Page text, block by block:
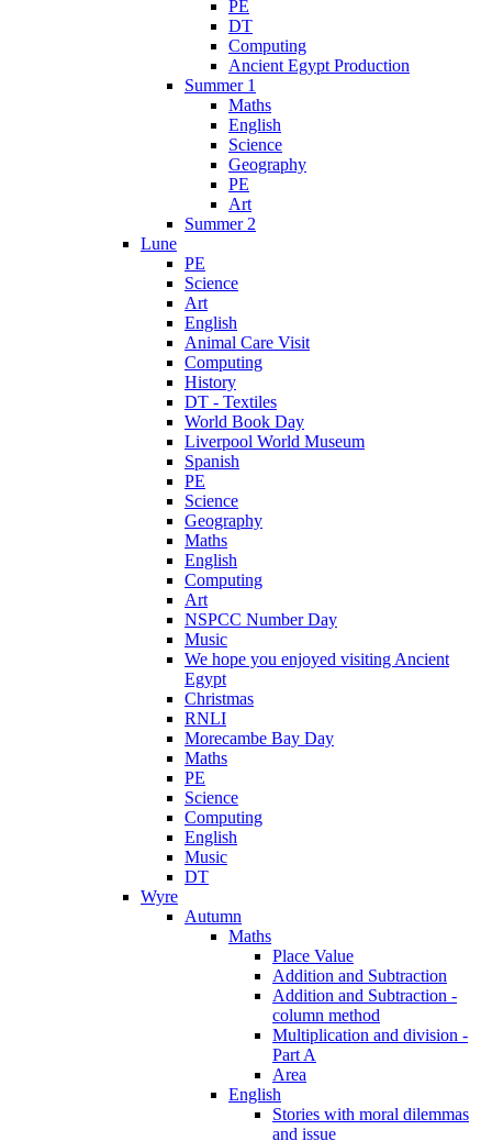
PE
DT
Computing
Ancient Egypt Production
Summer 1
Maths
English
Science
Geography
PE
Art
Summer 2
Lune
PE
Science
Art
English
Animal Care Visit
Computing
History
DT - Textiles
World Book Day
Liverpool World Museum
Spanish
PE
Science
Geography
Maths
English
Computing
Art
NSPCC Number Day
Music
We hope you enjoyed visiting Ancient
Egypt
Christmas
RNLI
Morecambe Bay Day
Maths
PE
Science
Computing
English
Music
DT
Wyre
Autumn
Maths
Place Value
Addition and Subtraction
Addition and Subtraction -
column method
Multiplication and division -
Part A
Area
English
Stories with moral dilemmas
and issue